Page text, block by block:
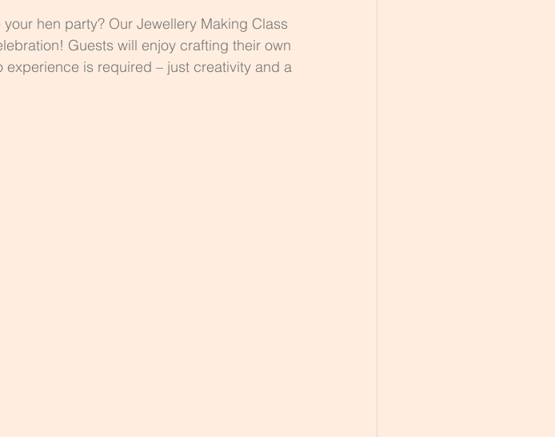
hen party? Our Jewellery Making Class
Guests will enjoy crafting their own
is required – just creativity and a